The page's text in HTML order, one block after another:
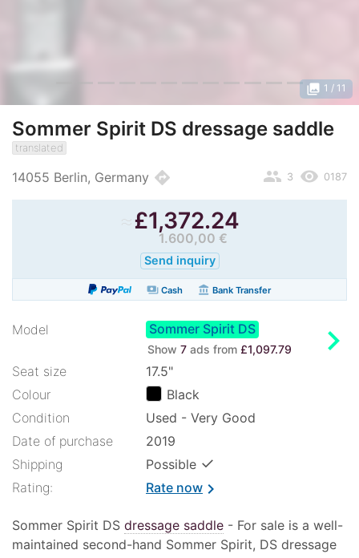
photo_library 1 / 11
Sommer Spirit DS dressage saddle
translated
14055 Berlin, Germany directions remove_red_eye 0187
people 3
£1,372.24
1.600,00 €
Send inquiry
paymentsCash account_balance Bank Transfer
Model Sommer Spirit DS
Show 7 ads from £1,097.79 chevron_right
Seat size
17.5"
Colour
Black
Condition
Used - Very Good
Date of purchase
2019
Shipping
Possible ✓
Rating: Rate nowchevron_right
Sommer Spirit DS dressage saddle - For sale is a well-
maintained second-hand Sommer Spirit, DS dressage